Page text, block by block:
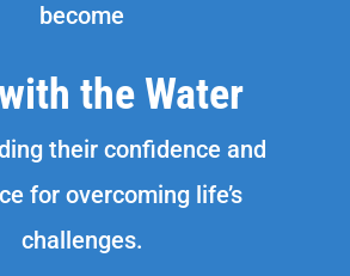
become
the Water
their confidence and
for overcoming life’s
challenges.